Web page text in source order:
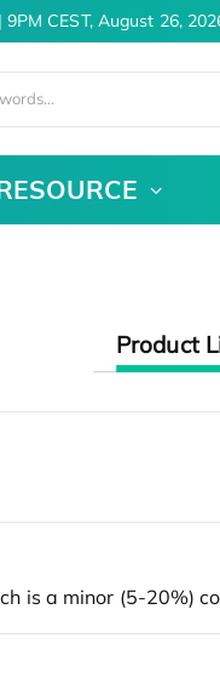
CEST, August 26, 2026
Product